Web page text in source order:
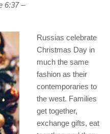
6:37 –
Russias celebrate
Christmas Day in
much the same
fashion as their
contemporaries to
the west. Families
get together,
exchange gifts, eat